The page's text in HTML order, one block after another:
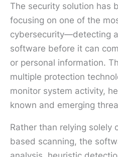
The security solution has
focusing on one of the
cybersecurity—detecting
software before it can
or personal information.
multiple protection
monitor system activity,
known and emerging
Rather than relying solely
based scanning, the